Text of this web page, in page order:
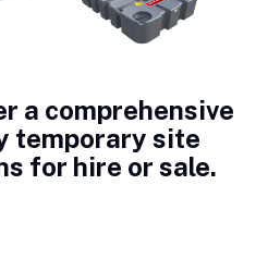
a comprehensive
temporary site
for hire or sale.